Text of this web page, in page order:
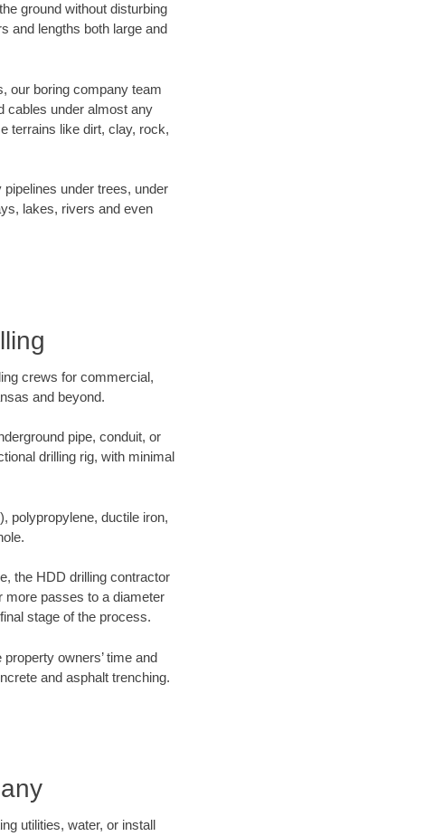
ground without disturbing
and lengths both large and
our boring company team
cables under almost any
terrains like dirt, clay, rock,
under trees, under
lakes, rivers and even
crews for commercial,
and beyond.
pipe, conduit, or
drilling rig, with minimal
polypropylene, ductile iron,
the HDD drilling contractor
more passes to a diameter
stage of the process.
owners’ time and
and asphalt trenching.
utilities, water, or install